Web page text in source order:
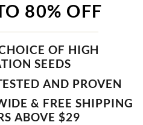
80% OFF
OF HIGH
SEEDS
AND PROVEN
& FREE SHIPPING
ABOVE $29